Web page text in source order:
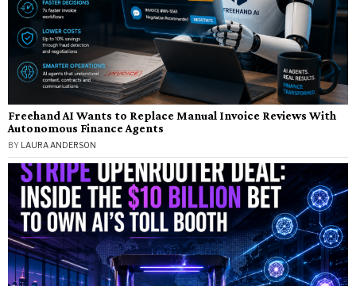
Freehand AI Wants to Replace Manual Invoice Reviews With
Autonomous Finance Agents
BY LAURA ANDERSON